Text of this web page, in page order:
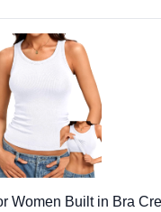
Women Built in Bra